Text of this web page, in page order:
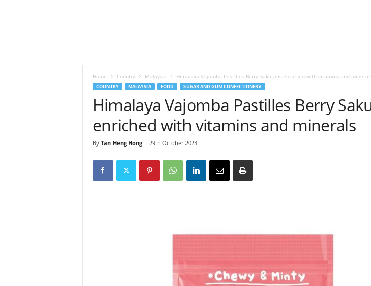
Home Country Malaysia Himalaya Vajomba Pastilles Berry Sakura is enriched with vitamins and
COUNTRY MALAYSIA FOOD SUGAR AND GUM CONFECTIONERY
Himalaya Vajomba Pastilles Berry
enriched with vitamins and minerals
By Tan Heng Hong- 29th October 2023